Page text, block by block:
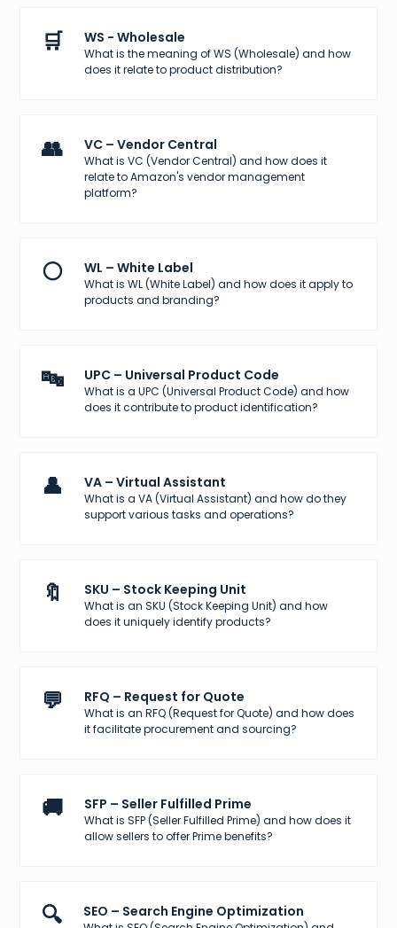
🛒 WS - Wholesale
What is the meaning of WS (Wholesale) and how
does it relate to product distribution?
👥 VC – Vendor Central
What is VC (Vendor Central) and how does it
relate to Amazon's vendor management
platform?
⚪ WL – White Label
What is WL (White Label) and how does it apply to
products and branding?
🔤 UPC – Universal Product Code
What is a UPC (Universal Product Code) and how
does it contribute to product identification?
👤 VA – Virtual Assistant
What is a VA (Virtual Assistant) and how do they
support various tasks and operations?
🔖 SKU – Stock Keeping Unit
What is an SKU (Stock Keeping Unit) and how
does it uniquely identify products?
💬 RFQ – Request for Quote
What is an RFQ (Request for Quote) and how does
it facilitate procurement and sourcing?
🚚 SFP – Seller Fulfilled Prime
What is SFP (Seller Fulfilled Prime) and how does it
allow sellers to offer Prime benefits?
🔍 SEO – Search Engine Optimization